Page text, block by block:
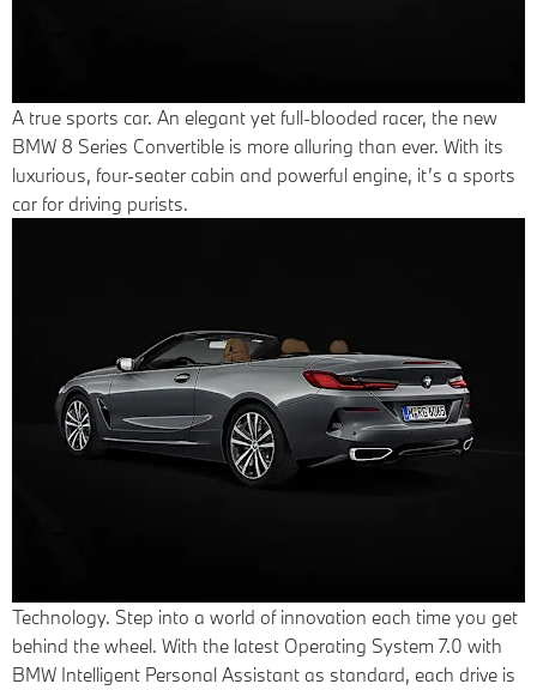
A true sports car. An elegant yet full-blooded racer, the new
BMW 8 Series Convertible is more alluring than ever. With its
luxurious, four-seater cabin and powerful engine, it’s a sports
car for driving purists.
Technology. Step into a world of innovation each time you get
behind the wheel. With the latest Operating System 7.0 with
BMW Intelligent Personal Assistant as standard, each drive is